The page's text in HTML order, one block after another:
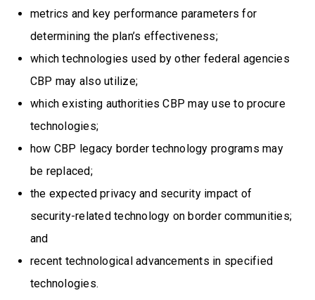
metrics and key performance parameters for
determining the plan’s effectiveness;
which technologies used by other federal agencies
CBP may also utilize;
which existing authorities CBP may use to procure
technologies;
how CBP legacy border technology programs may
be replaced;
the expected privacy and security impact of
security-related technology on border communities;
and
recent technological advancements in specified
technologies.